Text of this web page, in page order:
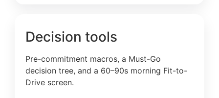
Decision tools
Pre-commitment macros, a Must-Go
decision tree, and a 60–90s morning Fit-to-
Drive screen.